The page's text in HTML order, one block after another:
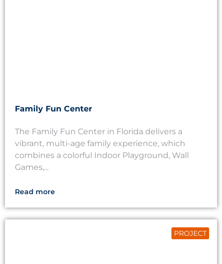
Family Fun Center
The Family Fun Center in Florida delivers a
vibrant, multi-age family experience, which
combines a colorful Indoor Playground, Wall
Games,...
Read more
PROJECT